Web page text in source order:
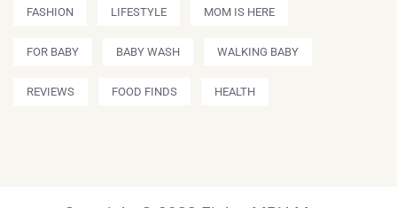
FASHION LIFESTYLE MOM IS HERE
FOR BABY BABY WASH WALKING BABY
REVIEWS FOOD FINDS HEALTH